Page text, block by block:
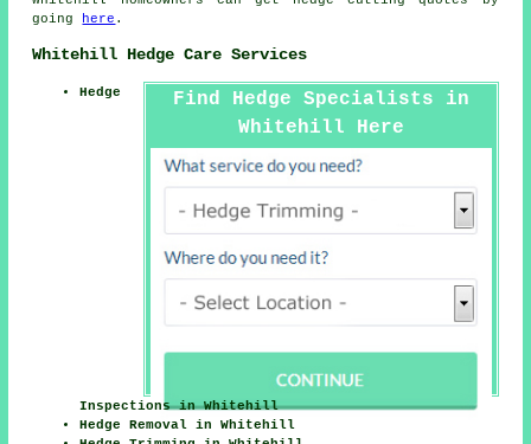
going here .
Whitehill Hedge Care Services
Find Hedge Specialists in
Whitehill Here
Hedge
Inspections in Whitehill
Hedge Removal in Whitehill